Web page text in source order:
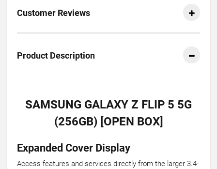
Customer Reviews
Product Description
SAMSUNG GALAXY Z FLIP 5 5G
(256GB) [OPEN BOX]
Expanded Cover Display
Access features and services directly from the larger 3.4-